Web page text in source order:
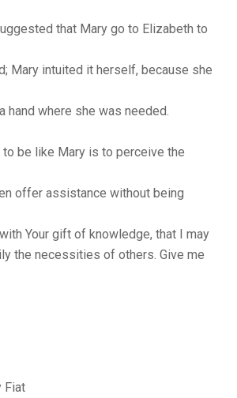
that Mary go to Elizabeth to
Mary intuited it herself, because she
hand where she was needed.
be like Mary is to perceive the
offer assistance without being
Your gift of knowledge, that I may
the necessities of others. Give me
Fiat